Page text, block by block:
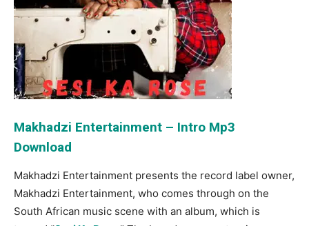
Makhadzi Entertainment – Intro Mp3
Download
Makhadzi Entertainment presents the record label owner,
Makhadzi Entertainment, who comes through on the
South African music scene with an album, which is